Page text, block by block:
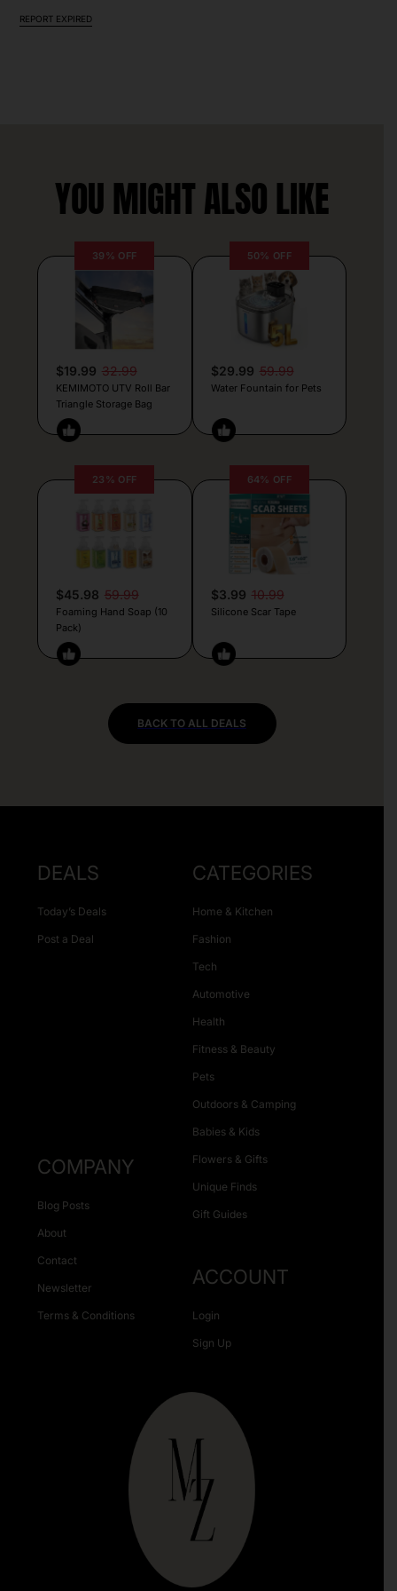
REPORT EXPIRED
YOU MIGHT ALSO LIKE
39% OFF
$19.99 32.99
KEMIMOTO UTV Roll Bar
Triangle Storage Bag
50% OFF
$29.99 59.99
Water Fountain for Pets
23% OFF
$45.98 59.99
Foaming Hand Soap (10
Pack)
64% OFF
$3.99 10.99
Silicone Scar Tape
BACK TO ALL DEALS
DEALS
Today’s Deals
Post a Deal
CATEGORIES
Home & Kitchen
Fashion
Tech
Automotive
Health
Fitness & Beauty
Pets
Outdoors & Camping
Babies & Kids
Flowers & Gifts
Unique Finds
Gift Guides
COMPANY
Blog Posts
About
Contact
Newsletter
Terms & Conditions
ACCOUNT
Login
Sign Up